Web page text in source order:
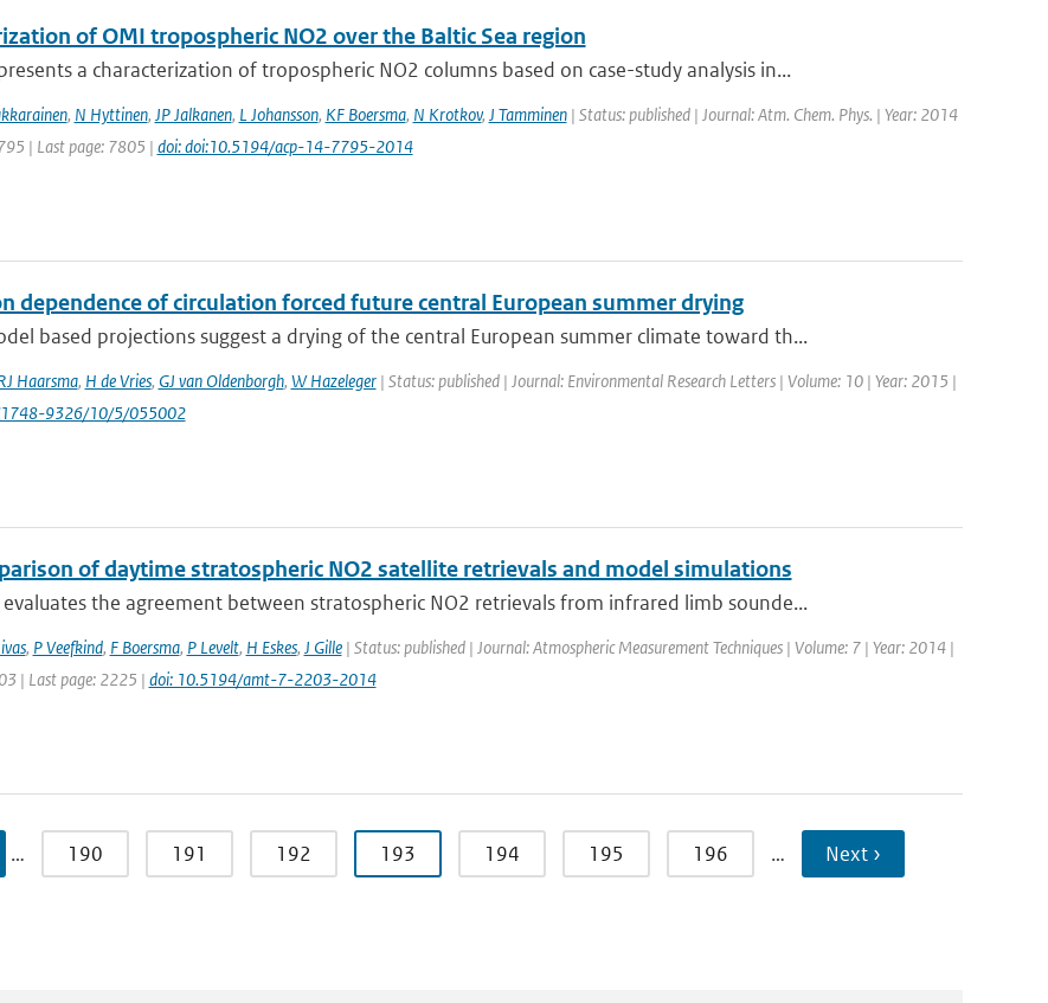
of OMI tropospheric NO2 over the Baltic Sea region
a characterization of tropospheric NO2 columns based on case-study analysis in...
, N Hyttinen, JP Jalkanen, L Johansson, KF Boersma, N Krotkov, J Tamminen| Status: published | Journal: Atm. Chem. Phys. | Year: 2014
| Last page: 7805 | doi: doi:10.5194/acp-14-7795-2014
dependence of circulation forced future central European summer drying
based projections suggest a drying of the central European summer climate toward th...
Haarsma, H de Vries, GJ van Oldenborgh, W Hazeleger| Status: published | Journal: Environmental Research Letters | Volume: 10 | Year: 2015 |
9326/10/5/055002
of daytime stratospheric NO2 satellite retrievals and model simulations
the agreement between stratospheric NO2 retrievals from infrared limb sounde...
, P Veefkind, F Boersma, P Levelt, H Eskes, J Gille| Status: published | Journal: Atmospheric Measurement Techniques | Volume: 7 | Year: 2014 |
| Last page: 2225 | doi: 10.5194/amt-7-2203-2014
… 190 191 192 193 194 195 196 … Next ›